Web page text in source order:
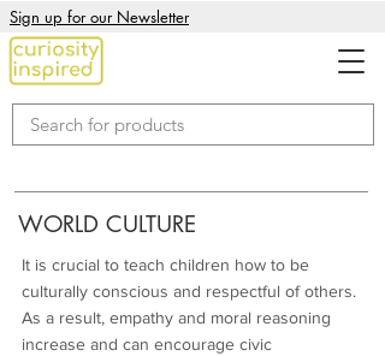
Sign up for our Newsletter
WORLD CULTURE
It is crucial to teach children how to be
culturally conscious and respectful of others.
As a result, empathy and moral reasoning
increase and can encourage civic